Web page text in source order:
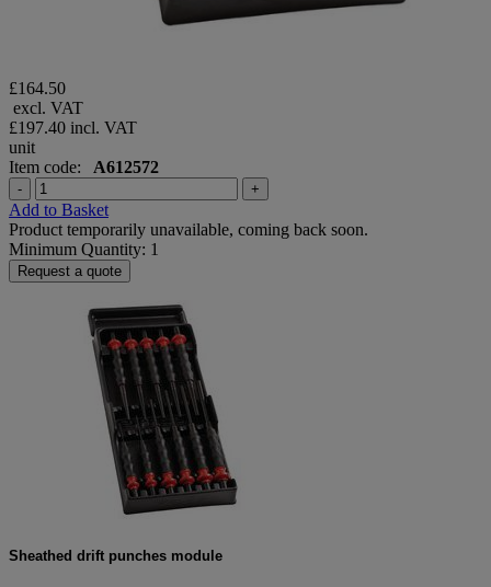
£164.50
excl. VAT
£197.40 incl. VAT
unit
Item code: A612572
- +
Add to Basket
Product temporarily unavailable, coming back soon.
Minimum Quantity: 1
Request a quote
Sheathed drift punches module